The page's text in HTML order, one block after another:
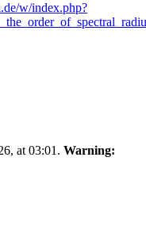
w/index.php?
at 03:01. Warning: